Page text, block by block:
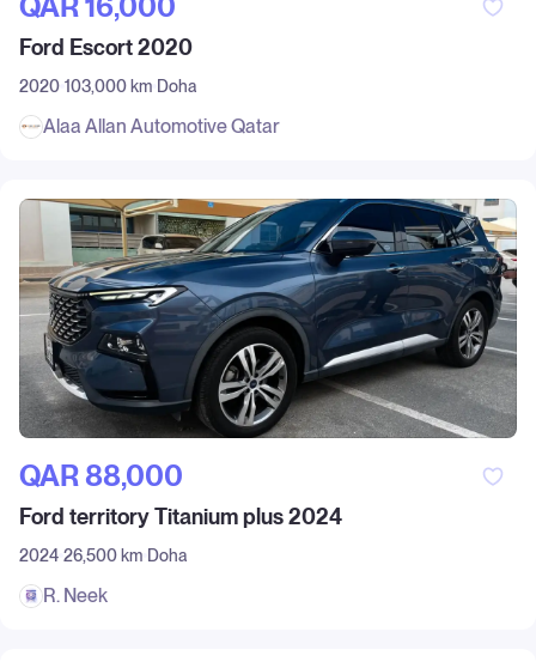
Ford Escort 2020
2020 103,000 km Doha
Alaa Allan Automotive Qatar
QAR‎ 88,000
Ford territory Titanium plus 2024
2024 26,500 km Doha
R. Neek